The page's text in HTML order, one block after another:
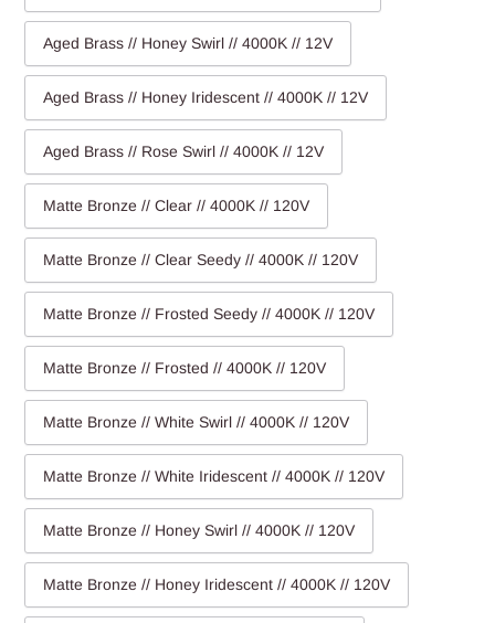
Aged Brass // Honey Swirl // 4000K // 12V
Aged Brass // Honey Iridescent // 4000K // 12V
Aged Brass // Rose Swirl // 4000K // 12V
Matte Bronze // Clear // 4000K // 120V
Matte Bronze // Clear Seedy // 4000K // 120V
Matte Bronze // Frosted Seedy // 4000K // 120V
Matte Bronze // Frosted // 4000K // 120V
Matte Bronze // White Swirl // 4000K // 120V
Matte Bronze // White Iridescent // 4000K // 120V
Matte Bronze // Honey Swirl // 4000K // 120V
Matte Bronze // Honey Iridescent // 4000K // 120V